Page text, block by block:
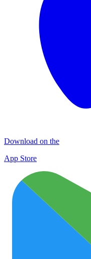
Download on the
App Store